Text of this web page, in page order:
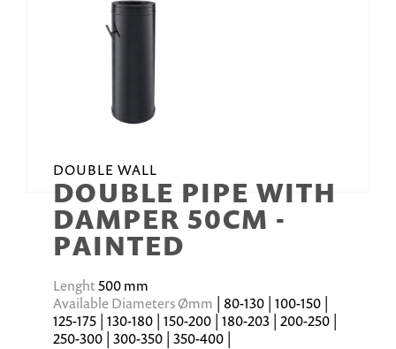
DOUBLE WALL
DOUBLE PIPE WITH
DAMPER 50CM -
PAINTED
Lenght500 mm
Available Diameters Ømm
| 80-130 | 100-150 |
125-175 | 130-180 | 150-200 | 180-203 | 200-250 |
250-300 | 300-350 | 350-400 |